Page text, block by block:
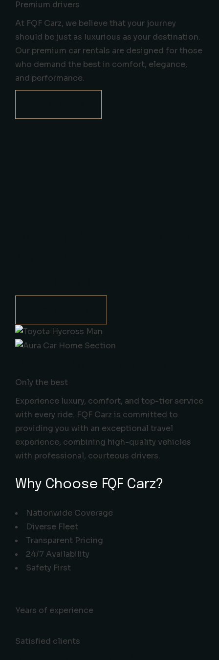
Premium drivers
At FQF Carz, we believe that your journey
should be just as luxurious as your destination.
Our premium car rentals are designed for those
who demand the best in comfort, elegance,
and performance.
Only the best
Experience luxury, comfort, and top-tier service
with every ride. FQF Carz is committed to
providing you with an exceptional travel
experience, combining high-quality vehicles
with professional, courteous drivers.
Why Choose FQF Carz?
Nationwide Coverage
Diverse Fleet
Transparent Pricing
24/7 Availability
Safety First
Years of experience
Satisfied clients